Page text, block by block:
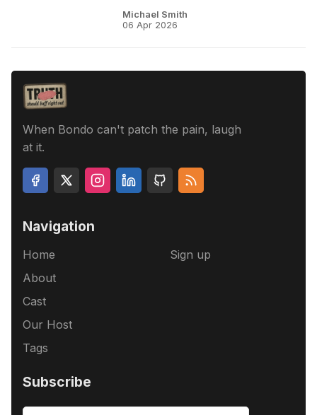
Michael Smith
06 Apr 2026
When Bondo can't patch the pain, laugh
at it.
Navigation
Home
About
Cast
Our Host
Tags
Sign up
Subscribe